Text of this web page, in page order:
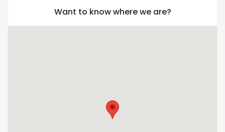
Want to know where we are?